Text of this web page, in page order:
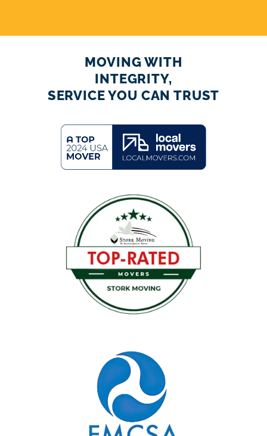
MOVING WITH
INTEGRITY,
SERVICE YOU CAN TRUST